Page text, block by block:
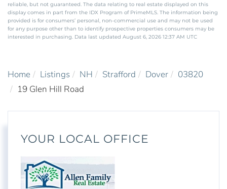
reliable, but not guaranteed. The data relating to real estate displayed on this
display comes in part from the IDX Program of PrimeMLS. The information being
provided is for consumers’ personal, non-commercial use and may not be used
for any purpose other than to identify prospective properties consumers may be
interested in purchasing. Data last updated August 6, 2026 12:37 AM UTC
Home Listings NH Strafford Dover
03820
19 Glen Hill Road
YOUR LOCAL OFFICE